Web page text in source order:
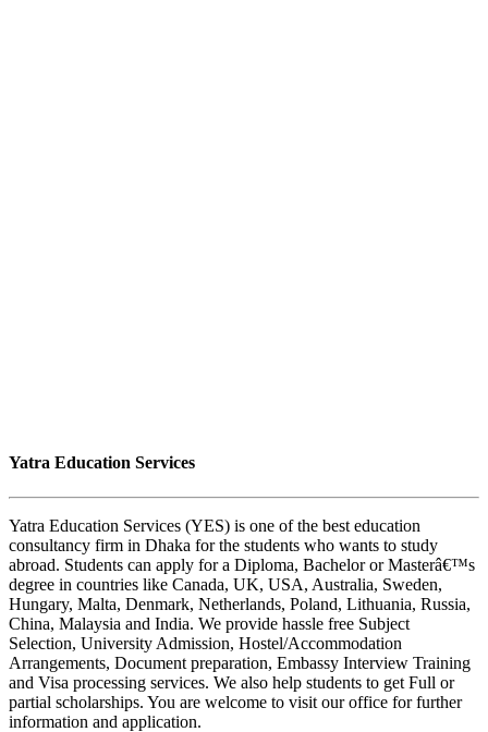
Yatra Education Services
Yatra Education Services (YES) is one of the best education
consultancy firm in Dhaka for the students who wants to study
abroad. Students can apply for a Diploma, Bachelor or Masterâ€™s
degree in countries like Canada, UK, USA, Australia, Sweden,
Hungary, Malta, Denmark, Netherlands, Poland, Lithuania, Russia,
China, Malaysia and India. We provide hassle free Subject
Selection, University Admission, Hostel/Accommodation
Arrangements, Document preparation, Embassy Interview Training
and Visa processing services. We also help students to get Full or
partial scholarships. You are welcome to visit our office for further
information and application.